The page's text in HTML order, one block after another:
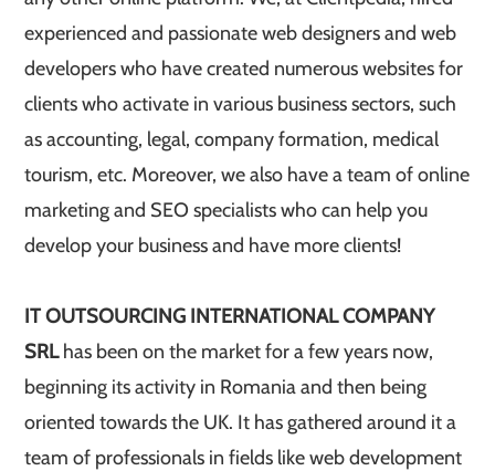
experienced and passionate web designers and web
developers who have created numerous websites for
clients who activate in various business sectors, such
as accounting, legal, company formation, medical
tourism, etc. Moreover, we also have a team of online
marketing and SEO specialists who can help you
develop your business and have more clients!
IT OUTSOURCING INTERNATIONAL COMPANY
SRLhas been on the market for a few years now,
beginning its activity in Romania and then being
oriented towards the UK. It has gathered around it a
team of professionals in fields like web development